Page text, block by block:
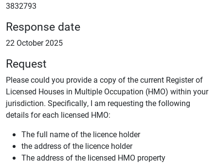
3832793
Response date
22 October 2025
Request
Please could you provide a copy of the current Register of
Licensed Houses in Multiple Occupation (HMO) within your
jurisdiction. Specifically, I am requesting the following
details for each licensed HMO:
The full name of the licence holder
the address of the licence holder
The address of the licensed HMO property